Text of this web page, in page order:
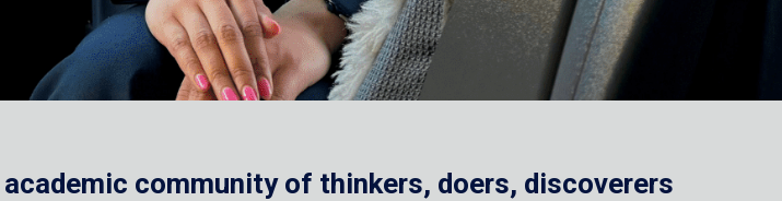
community of thinkers, doers, discoverers